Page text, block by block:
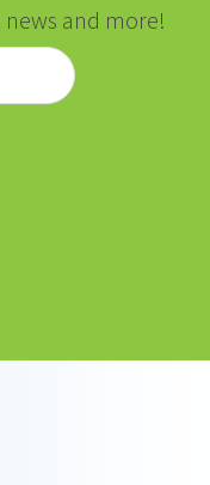
news and more!